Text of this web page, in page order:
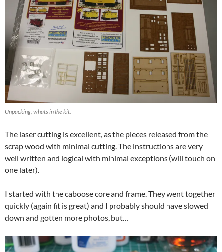
Unpacking, whats in the kit.
The laser cutting is excellent, as the pieces released from the
scrap wood with minimal cutting. The instructions are very
well written and logical with minimal exceptions (will touch on
one later).
I started with the caboose core and frame. They went together
quickly (again fit is great) and I probably should have slowed
down and gotten more photos, but…